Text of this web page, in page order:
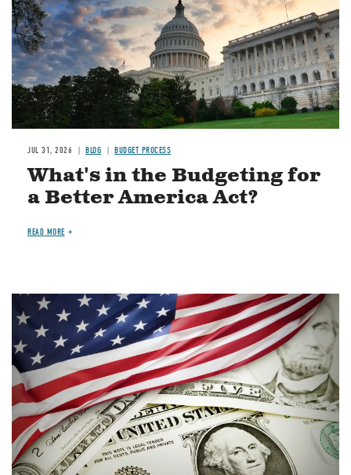
JUL 31, 2026 BLOG BUDGET PROCESS
What's in the Budgeting for
a Better America Act?
READ MORE
Image